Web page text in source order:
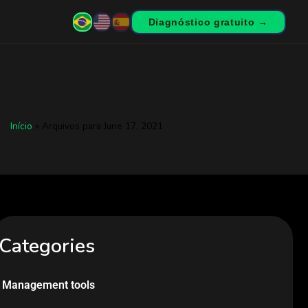
Diagnóstico gratuito →
Início » Arquivos para June 17, 2021
Categories
Management tools